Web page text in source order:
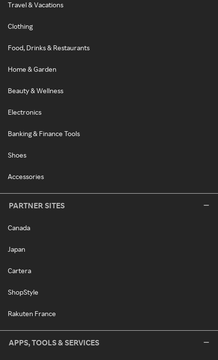
Travel & Vacations
Clothing
Food, Drinks & Restaurants
Home & Garden
Beauty & Wellness
Electronics
Banking & Finance Tools
Shoes
Accessories
PARTNER SITES
Canada
Japan
Cartera
ShopStyle
Rakuten France
APPS, TOOLS & SERVICES